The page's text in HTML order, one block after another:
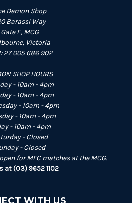
Demon Shop
Barassi Way
Gate E, MCG
Victoria
27 005 686 902
SHOP HOURS
- 10am - 4pm
- 10am - 4pm
- 10am - 4pm
- 10am - 4pm
- 10am - 4pm
- Closed
- Closed
for MFC matches at the MCG.
at (03) 9652 1102